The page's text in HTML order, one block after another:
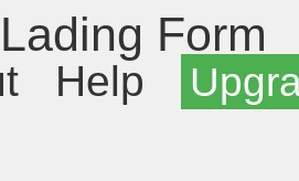
Form
Help